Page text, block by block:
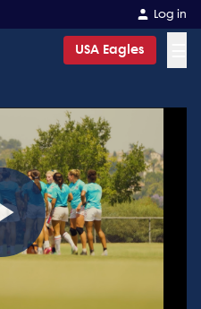
Log in
USA Eagles
Play